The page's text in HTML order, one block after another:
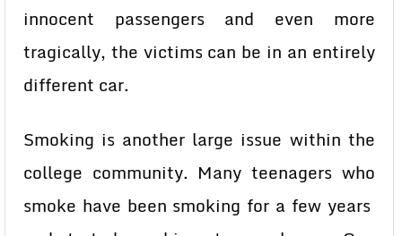
innocent passengers and even more
tragically, the victims can be in an entirely
different car.
Smoking is another large issue within the
college community. Many teenagers who
smoke have been smoking for a few years